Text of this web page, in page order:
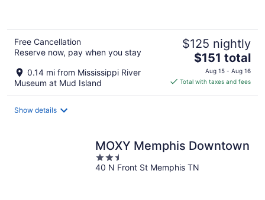
Free Cancellation
Reserve now, pay when you stay
0.14 mi from Mississippi River
Museum at Mud Island
$125 nightly
The
price
is
$151 total
Aug 15 - Aug 16
Total with taxes and fees
Show details
MOXY Memphis Downtown
2.5
out
40 N Front St Memphis TN